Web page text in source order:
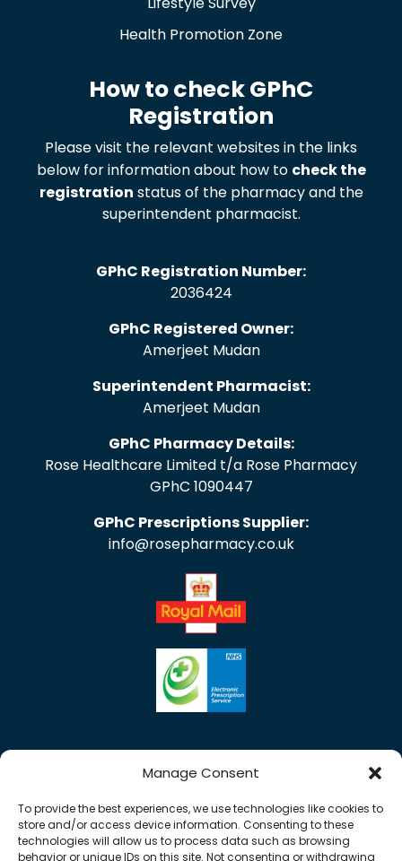
Manage Consent
To provide the best experiences, we use technologies like cookies to
store and/or access device information. Consenting to these
technologies will allow us to process data such as browsing
behavior or unique IDs on this site. Not consenting or withdrawing
Health Promotion Zone
How to check GPhC
Registration
Please visit the relevant websites in the links
below for information about how to check the
registration status of the pharmacy and the
superintendent pharmacist.
GPhC Registration Number:
2036424
GPhC Registered Owner:
Amerjeet Mudan
Superintendent Pharmacist:
Amerjeet Mudan
GPhC Pharmacy Details:
Rose Healthcare Limited t/a Rose Pharmacy
GPhC 1090447
GPhC Prescriptions Supplier:
info@rosepharmacy.co.uk